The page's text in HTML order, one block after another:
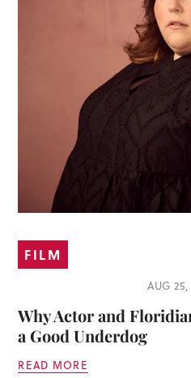
FILM
AUG 25,
Why Actor and
a Good Underdog
READ MORE